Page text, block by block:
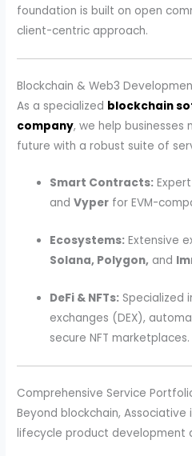
foundation is built on open
client-centric approach.
Blockchain & Web3
As a specialized blockchain
company, we help
future with a robust suite of
Smart Contracts:
andVyper for EVM-
Ecosystems: Extensive
Solana, Polygon, and
DeFi & NFTs: Specialized
exchanges (DEX),
secure NFT marketplaces.
Comprehensive Service
Beyond blockchain,
lifecycle product development